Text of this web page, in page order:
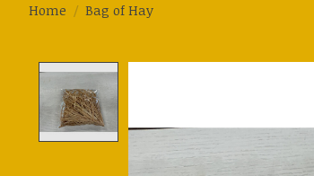
Home / Bag of Hay